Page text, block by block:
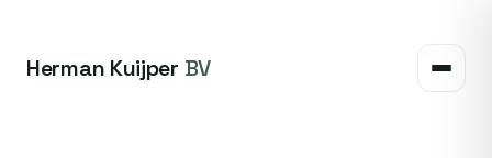
Herman Kuijper BV